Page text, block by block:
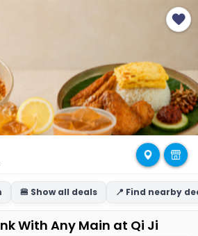
🍔 Show all deals 📍 Find nearby
With Any Main at Qi Ji